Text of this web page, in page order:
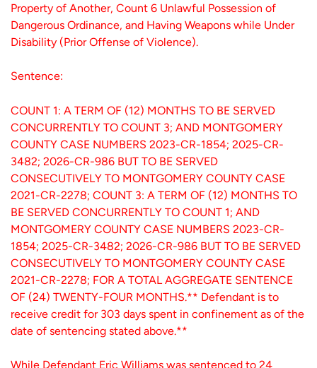
Property of Another, Count 6 Unlawful Possession of
Dangerous Ordinance, and Having Weapons while Under
Disability (Prior Offense of Violence).
Sentence:
COUNT 1: A TERM OF (12) MONTHS TO BE SERVED
CONCURRENTLY TO COUNT 3; AND MONTGOMERY
COUNTY CASE NUMBERS 2023-CR-1854; 2025-CR-
3482; 2026-CR-986 BUT TO BE SERVED
CONSECUTIVELY TO MONTGOMERY COUNTY CASE
2021-CR-2278; COUNT 3: A TERM OF (12) MONTHS TO
BE SERVED CONCURRENTLY TO COUNT 1; AND
MONTGOMERY COUNTY CASE NUMBERS 2023-CR-
1854; 2025-CR-3482; 2026-CR-986 BUT TO BE SERVED
CONSECUTIVELY TO MONTGOMERY COUNTY CASE
2021-CR-2278; FOR A TOTAL AGGREGATE SENTENCE
OF (24) TWENTY-FOUR MONTHS.** Defendant is to
receive credit for 303 days spent in confinement as of the
date of sentencing stated above.**
While Defendant Eric Williams was sentenced to 24